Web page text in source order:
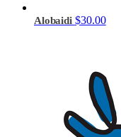
Alobaidi $30.00